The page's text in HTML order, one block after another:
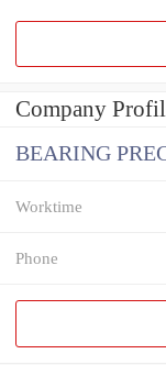
Company
BEARING
Worktime
Phone